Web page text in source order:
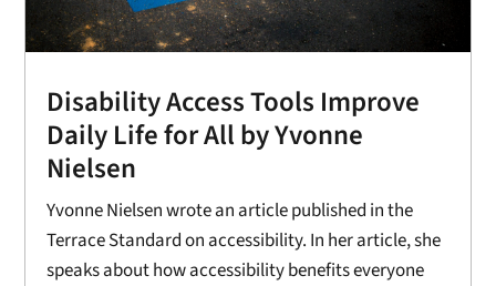
Disability Access Tools Improve
Daily Life for All by Yvonne
Nielsen
Yvonne Nielsen wrote an article published in the
Terrace Standard on accessibility. In her article, she
speaks about how accessibility benefits everyone